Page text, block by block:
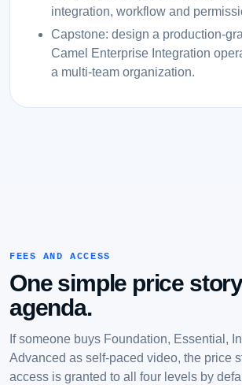
integration, workflow and
Capstone: design a production-
Camel Enterprise Integration
a multi-team organization.
FEES AND ACCESS
One simple price
agenda.
If someone buys Foundation, Essential,
Advanced as self-paced video, the price
access is granted to all four levels by